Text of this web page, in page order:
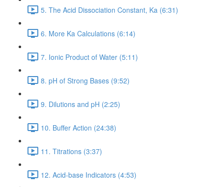
5. The Acid Dissociation Constant, Ka (6:31)
6. More Ka Calculations (6:14)
7. Ionic Product of Water (5:11)
8. pH of Strong Bases (9:52)
9. Dilutions and pH (2:25)
10. Buffer Action (24:38)
11. Titrations (3:37)
12. Acid-base Indicators (4:53)